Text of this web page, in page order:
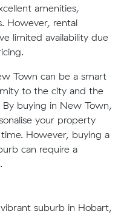
amenities,
However, rental
limited availability due
Town can be a smart
to the city and the
By buying in New Town,
your property
However, buying a
can require a
suburb in Hobart,